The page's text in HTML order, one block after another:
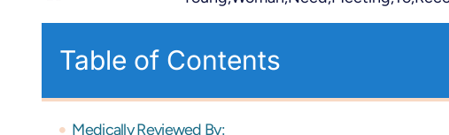
Table of Contents
Medically Reviewed By: